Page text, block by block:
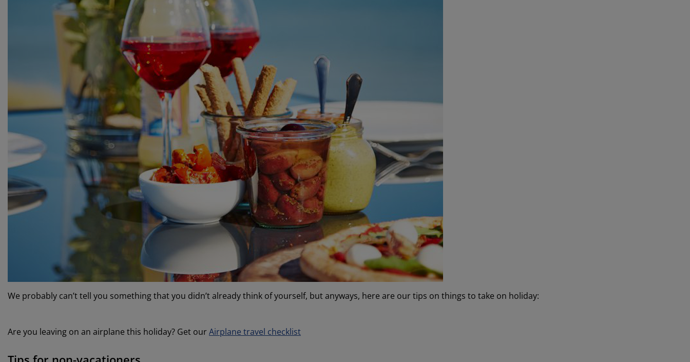
We probably can’t tell you something that you didn’t already think of yourself, but anyways, here are our tips on things to take on holiday:
Are you leaving on an airplane this holiday? Get ourAirplane travel checklist